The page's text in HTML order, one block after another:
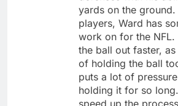
yards on the
players, Ward has
work on for the NFL.
the ball out faster,
of holding the ball
puts a lot of
holding it for so